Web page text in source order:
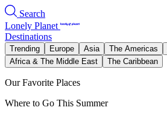
Search
Lonely Planet
Destinations
Trending Europe Asia The Americas
Africa & The Middle East
The Caribbean
Our Favorite Places
Where to Go This Summer